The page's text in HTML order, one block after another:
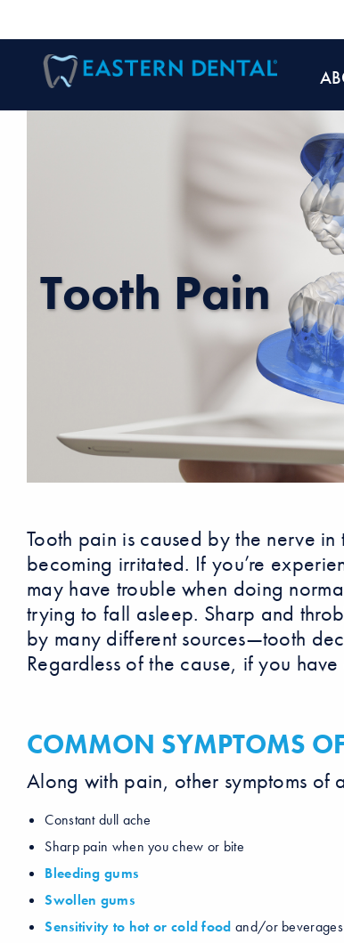
Tooth Pain
Tooth pain is caused by the nerve
becoming irritated. If you’re
may have trouble when doing
trying to fall asleep. Sharp and
by many different sources—tooth
Regardless of the cause, if you
COMMON SYMPTOMS
Along with pain, other symptoms of
Constant dull ache
Sharp pain when you chew or bite
Bleeding gums
Swollen gums
Sensitivity to hot or cold food and/or beverages